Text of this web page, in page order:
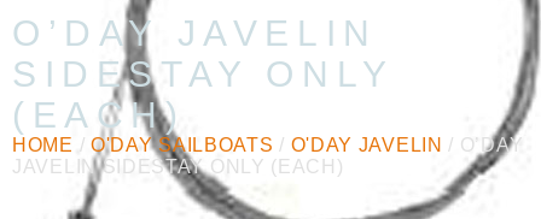
O’DAY JAVELIN
SIDESTAY ONLY
(EACH)
HOME / O'DAY SAILBOATS / O'DAY JAVELIN / O’DAY
JAVELIN SIDESTAY ONLY (EACH)